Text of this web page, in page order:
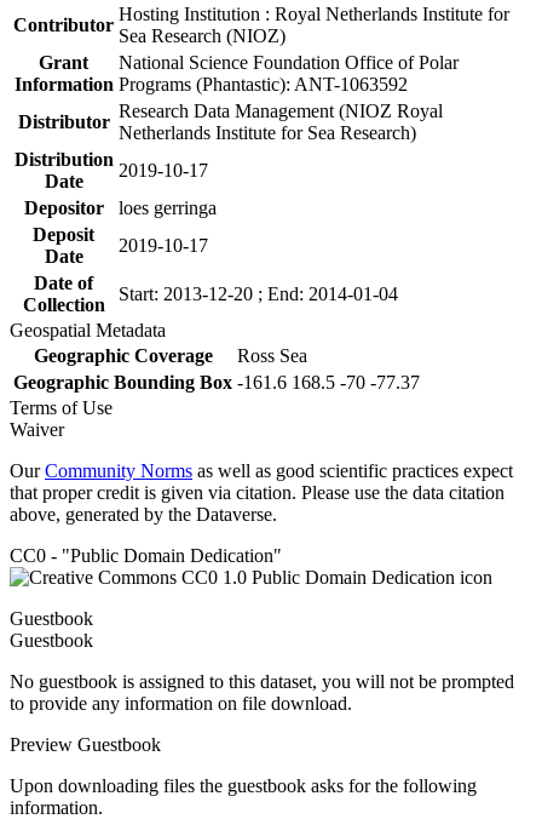
Contributor
Hosting Institution : Royal Netherlands Institute for
Sea Research (NIOZ)
Grant
Information
National Science Foundation Office of Polar
Programs (Phantastic): ANT-1063592
Distributor
Research Data Management (NIOZ Royal
Netherlands Institute for Sea Research)
Distribution
Date
2019-10-17
Depositor
loes gerringa
Deposit
Date
2019-10-17
Date of
Collection
Start: 2013-12-20 ; End: 2014-01-04
Geospatial Metadata
Geographic Coverage
Ross Sea
Geographic Bounding Box -161.6 168.5 -70 -77.37
Terms of Use
Waiver
OurCommunity Norms as well as good scientific practices expect
that proper credit is given via citation. Please use the data citation
above, generated by the Dataverse.
CC0 - "Public Domain Dedication"
Guestbook
Guestbook
No guestbook is assigned to this dataset, you will not be prompted
to provide any information on file download.
Preview Guestbook
Upon downloading files the guestbook asks for the following
information.